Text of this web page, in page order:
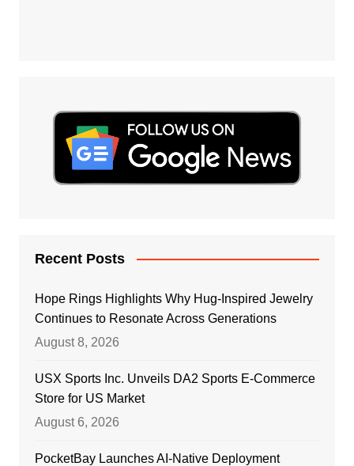
Recent Posts
Hope Rings Highlights Why Hug-Inspired Jewelry
Continues to Resonate Across Generations
August 8, 2026
USX Sports Inc. Unveils DA2 Sports E-Commerce
Store for US Market
August 6, 2026
PocketBay Launches AI-Native Deployment